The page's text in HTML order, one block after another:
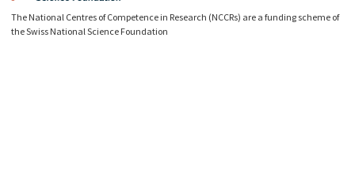
The National Centres of Competence in Research (NCCRs) are a funding scheme of
the Swiss National Science Foundation